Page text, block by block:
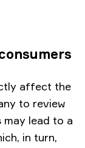
affect the
to review
may lead to a
in turn,